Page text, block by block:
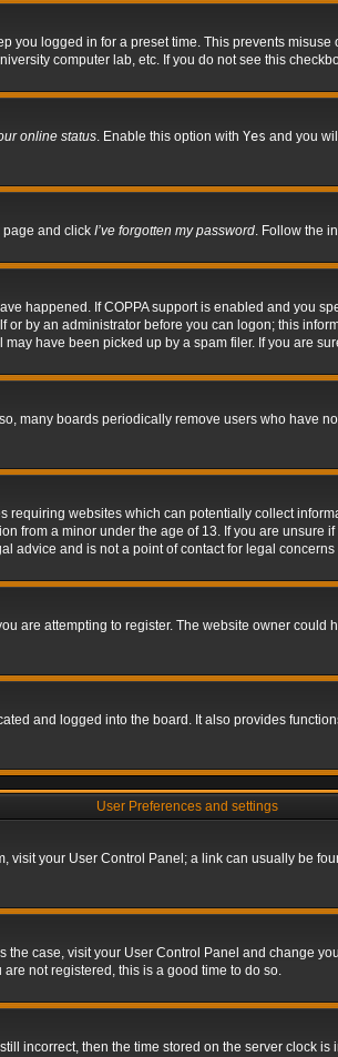
you logged in for a preset time. This prevents
computer lab, etc. If you do not see this
online status. Enable this option with Yes and you
page and click I’ve forgotten my password. Follow the
happened. If COPPA support is enabled and you
by an administrator before you can logon; this
have been picked up by a spam filer. If you are
many boards periodically remove users who have
websites which can potentially collect
from a minor under the age of 13. If you are
advice and is not a point of contact for legal
are attempting to register. The website owner
and logged into the board. It also provides
User Preferences and settings
visit your User Control Panel; a link can usually be
case, visit your User Control Panel and change
not registered, this is a good time to do so.
incorrect, then the time stored on the server clock